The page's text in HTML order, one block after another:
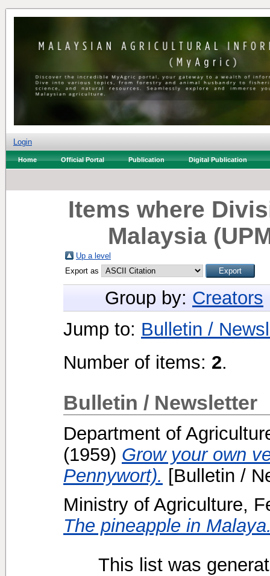
Login
Home Official Portal Publication Digital Publication
Items where
Malaysia
Up a level
Export as
Group by: Creators
Jump to: Bulletin /
Number of items: 2.
Bulletin / Newsletter
Department of
(1959) Grow your own
Pennywort). [Bulletin /
Ministry of Agriculture,
The pineapple in
This list was